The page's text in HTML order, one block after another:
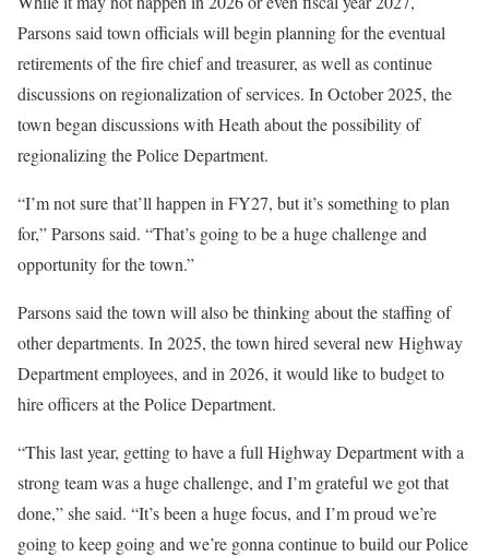
Parsons said town officials will begin planning for the eventual
retirements of the fire chief and treasurer, as well as continue
discussions on regionalization of services. In October 2025, the
town began discussions with Heath about the possibility of
regionalizing the Police Department.
“I’m not sure that’ll happen in FY27, but it’s something to plan
for,” Parsons said. “That’s going to be a huge challenge and
opportunity for the town.”
Parsons said the town will also be thinking about the staffing of
other departments. In 2025, the town hired several new Highway
Department employees, and in 2026, it would like to budget to
hire officers at the Police Department.
“This last year, getting to have a full Highway Department with a
strong team was a huge challenge, and I’m grateful we got that
done,” she said. “It’s been a huge focus, and I’m proud we’re
going to keep going and we’re gonna continue to build our Police